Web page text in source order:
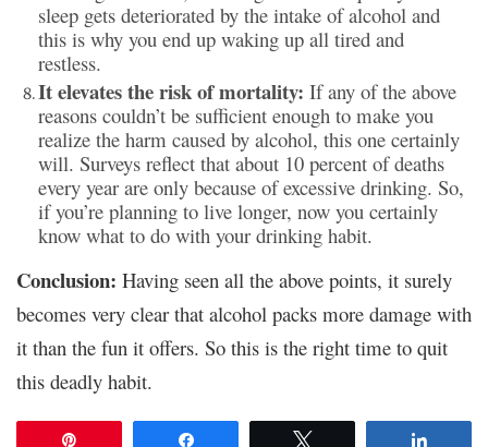
sleep gets deteriorated by the intake of alcohol and
this is why you end up waking up all tired and
restless.
It elevates the risk of mortality: If any of the above
reasons couldn’t be sufficient enough to make you
realize the harm caused by alcohol, this one certainly
will. Surveys reflect that about 10 percent of deaths
every year are only because of excessive drinking. So,
if you’re planning to live longer, now you certainly
know what to do with your drinking habit.
Conclusion: Having seen all the above points, it surely
becomes very clear that alcohol packs more damage with
it than the fun it offers. So this is the right time to quit
this deadly habit.